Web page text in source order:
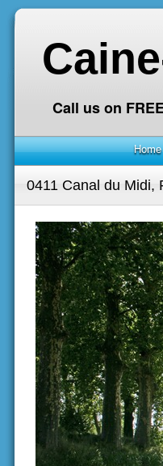
Call us on
Home
0411 Canal du Midi,